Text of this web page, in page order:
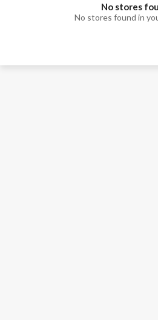
No stores
No stores found in